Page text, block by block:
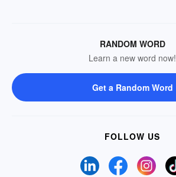
RANDOM WORD
Learn a new word now!
Get a Random Word
FOLLOW US